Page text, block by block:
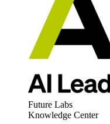
Future Labs
Knowledge Center